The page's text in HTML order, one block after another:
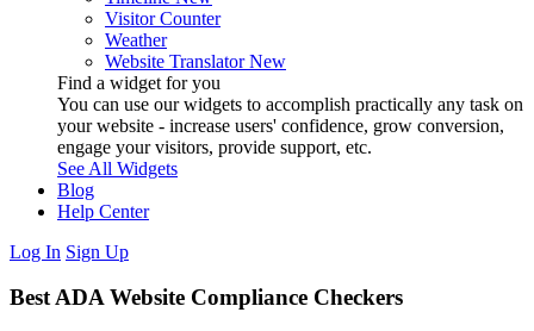
Visitor Counter
Weather
Website Translator New
Find a widget for you
You can use our widgets to accomplish practically any task on
your website - increase users' confidence, grow conversion,
engage your visitors, provide support, etc.
See All Widgets
Blog
Help Center
Log In Sign Up
Best ADA Website Compliance Checkers